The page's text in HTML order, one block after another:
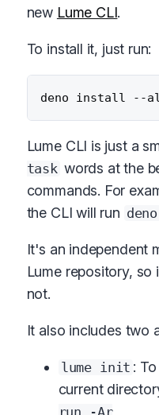
new Lume CLI.
To install it, just run:
Lume CLI is just a
task words at the
commands. For
the CLI will run
It's an independent
Lume repository,
not.
It also includes two
lume init :
current
run -Ar